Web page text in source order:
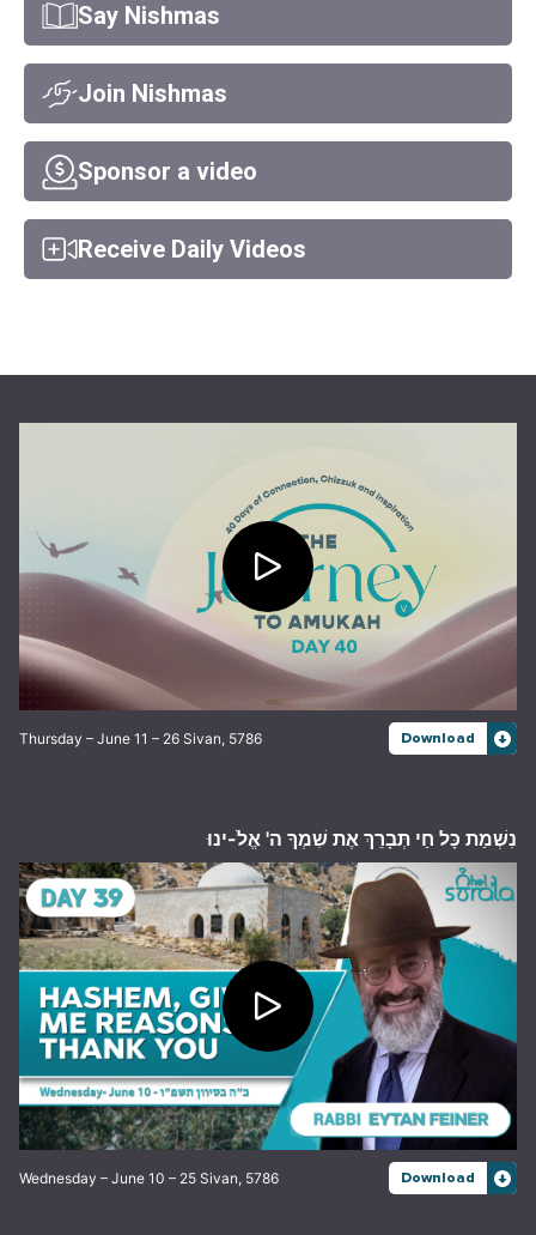
Say Nishmas
Join Nishmas
Sponsor a video
Receive Daily Videos
Thursday – June 11 – 26 Sivan, 5786 Download
נִשְׁמַת כָּל חַי תְּבָרֵךְ אֶת שִׁמְךָ ה' אֱלֹ-ינוּ
Wednesday – June 10 – 25 Sivan, 5786 Download